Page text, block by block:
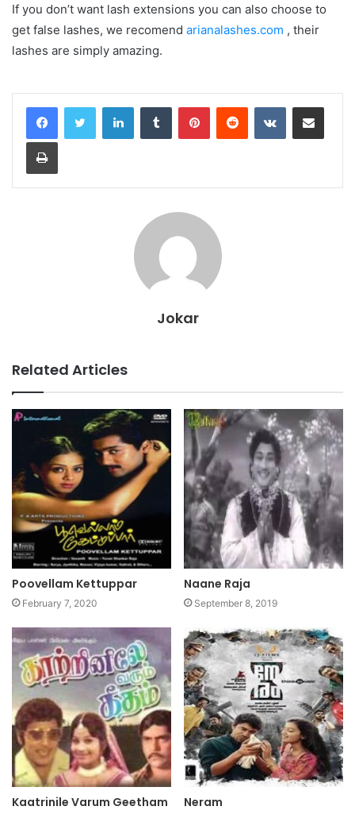
If you don’t want lash extensions you can also choose to
get false lashes, we recomend arianalashes.com , their
lashes are simply amazing.
LinkedInTumblr PinterestReddit VKontakteShare via Email
Print
Jokar
Related Articles
Poovellam Kettuppar
February 7, 2020
Naane Raja
September 8, 2019
Kaatrinile Varum Geetham Neram